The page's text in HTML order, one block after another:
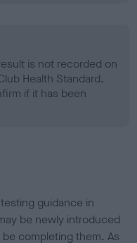
is not recorded on
Health Standard.
if it has been
guidance in
be newly introduced
completing them. As